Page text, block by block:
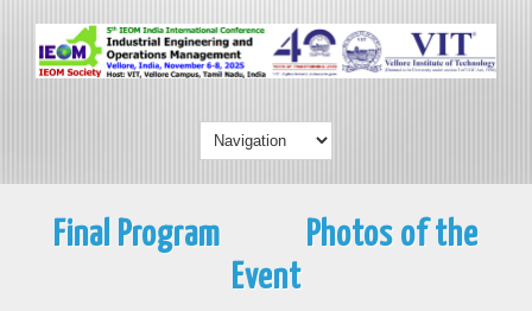
Final Program
Photos of the
Event